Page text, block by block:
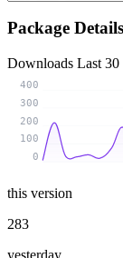
Package Details
Downloads Last 30
0
100
200
300
400
this version
283
yesterday